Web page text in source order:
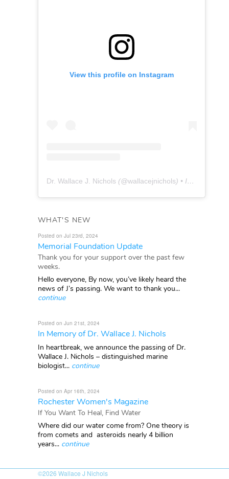
View this profile on Instagram
Dr. Wallace J. Nichols (@wallacejnichols) • Instagram photos and videos
WHAT'S NEW
Posted on Jul 23rd, 2024
Memorial Foundation Update
Thank you for your support over the past few
weeks.
Hello everyone, By now, you’ve likely heard the
news of J’s passing. We want to thank you...
continue
Posted on Jun 21st, 2024
In Memory of Dr. Wallace J. Nichols
In heartbreak, we announce the passing of Dr.
Wallace J. Nichols – distinguished marine
biologist... continue
Posted on Apr 16th, 2024
Rochester Women's Magazine
If You Want To Heal, Find Water
Where did our water come from? One theory is
from comets and asteroids nearly 4 billion
years... continue
©2026 Wallace J Nichols